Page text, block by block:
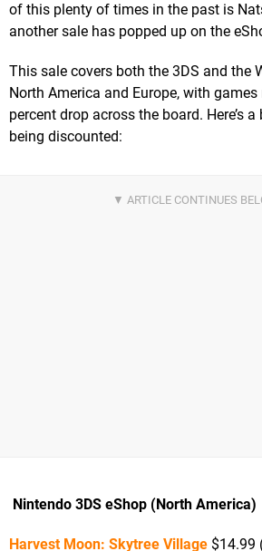
of this plenty of times in the past is
another sale has popped up on the
This sale covers both the 3DS and the
North America and Europe, with
percent drop across the board. Here’s
being discounted:
Nintendo 3DS eShop (North America)
Harvest Moon: Skytree Village $14.99